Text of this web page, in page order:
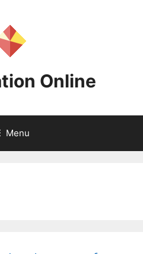
Online
Menu